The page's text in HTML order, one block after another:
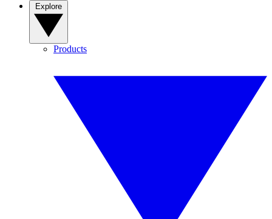
Products